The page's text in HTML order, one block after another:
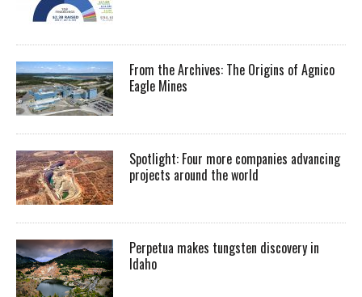
From the Archives: The Origins of Agnico
Eagle Mines
Spotlight: Four more companies advancing
projects around the world
Perpetua makes tungsten discovery in
Idaho